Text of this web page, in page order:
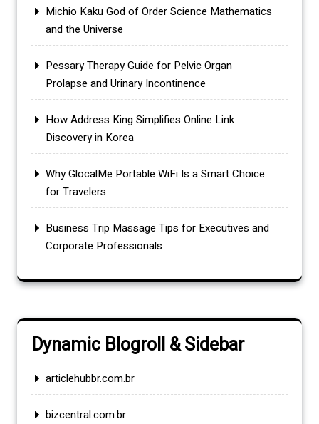
Michio Kaku God of Order Science Mathematics
and the Universe
Pessary Therapy Guide for Pelvic Organ
Prolapse and Urinary Incontinence
How Address King Simplifies Online Link
Discovery in Korea
Why GlocalMe Portable WiFi Is a Smart Choice
for Travelers
Business Trip Massage Tips for Executives and
Corporate Professionals
Dynamic Blogroll & Sidebar
articlehubbr.com.br
bizcentral.com.br